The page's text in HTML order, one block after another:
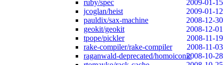
ruby/spec
2009-01-15
jcoglan/heist
2009-01-12
pauldix/sax-machine
2008-12-30
geokit/geokit
2008-12-01
tpope/pickler
2008-11-19
rake-compiler/rake-compiler
2008-11-03
raganwald-deprecated/homoiconic2008-10-28